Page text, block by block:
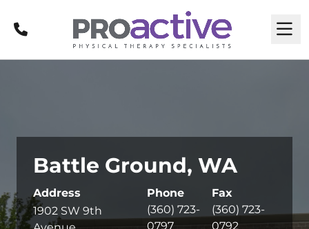
Call
Battle Ground, WA
Address
1902 SW 9th
Phone
(360) 723-
0797
Fax
(360) 723-
0792